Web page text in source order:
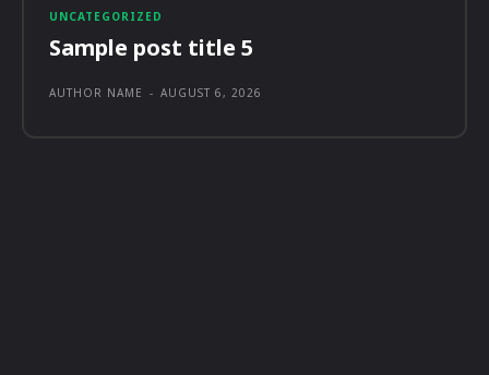
UNCATEGORIZED
Sample post title 5
AUTHOR NAME - AUGUST 6, 2026